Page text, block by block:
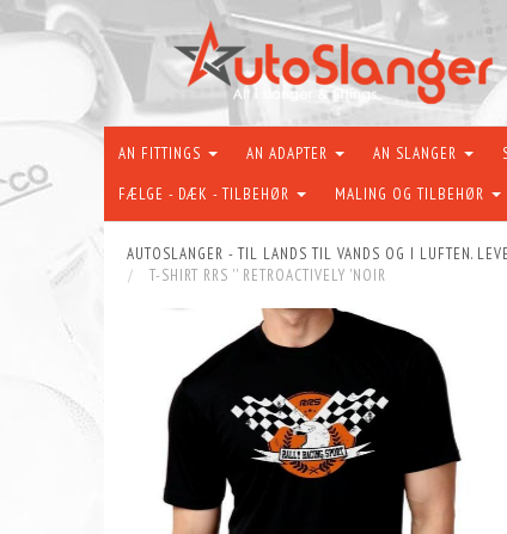
AN FITTINGS AN ADAPTER AN SLANGER
FÆLGE - DÆK - TILBEHØR MALING OG TILBEHØR
AUTOSLANGER - TIL LANDS TIL VANDS OG I LUFTEN.
T-SHIRT RRS '' RETROACTIVELY 'NOIR